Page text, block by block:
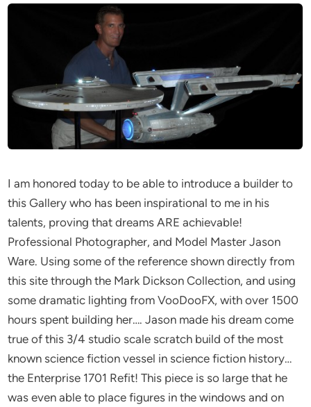
I am honored today to be able to introduce a builder to
this Gallery who has been inspirational to me in his
talents, proving that dreams ARE achievable!
Professional Photographer, and Model Master Jason
Ware. Using some of the reference shown directly from
this site through the Mark Dickson Collection, and using
some dramatic lighting from VooDooFX, with over 1500
hours spent building her…. Jason made his dream come
true of this 3/4 studio scale scratch build of the most
known science fiction vessel in science fiction history…
the Enterprise 1701 Refit! This piece is so large that he
was even able to place figures in the windows and on